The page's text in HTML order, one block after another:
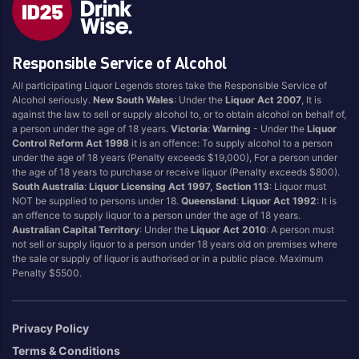
Australia
United States
Responsible Service of Alcohol
All participating Liquor Legends stores take the Responsible Service of
Alcohol seriously.New South Wales: Under theLiquor Act 2007 , It is
against the law to sell or supply alcohol to, or to obtain alcohol on behalf of,
a person under the age of 18 years.Victoria:Warning - Under theLiquor
Control Reform Act 1998 it is an offence: To supply alcohol to a person
under the age of 18 years (Penalty exceeds $19,000), For a person under
the age of 18 years to purchase or receive liquor (Penalty exceeds $800).
South Australia:Liquor Licensing Act 1997, Section 113: Liquor must
NOT be supplied to persons under 18.Queensland:Liquor Act 1992: It is
an offence to supply liquor to a person under the age of 18 years.
Australian Capital Territory: Under theLiquor Act 2010: A person must
not sell or supply liquor to a person under 18 years old on premises where
the sale or supply of liquor is authorised or in a public place. Maximum
Penalty $5500.
Privacy Policy
Terms & Conditions